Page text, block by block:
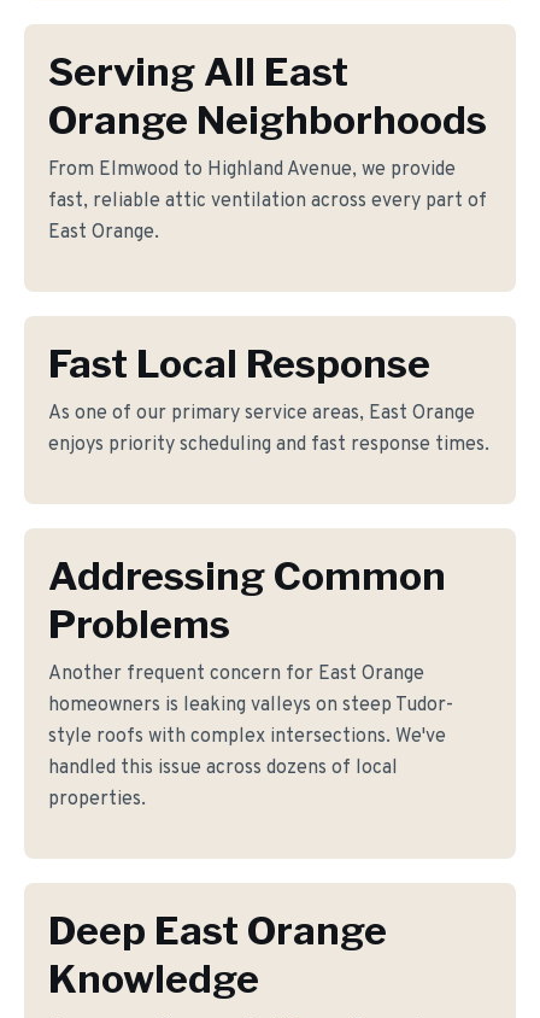
Serving All East
Orange Neighborhoods
From Elmwood to Highland Avenue, we provide
fast, reliable attic ventilation across every part of
East Orange.
Fast Local Response
As one of our primary service areas, East Orange
enjoys priority scheduling and fast response times.
Addressing Common
Problems
Another frequent concern for East Orange
homeowners is leaking valleys on steep Tudor-
style roofs with complex intersections. We've
handled this issue across dozens of local
properties.
Deep East Orange
Knowledge